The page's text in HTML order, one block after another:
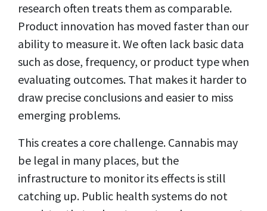
research often treats them as comparable.
Product innovation has moved faster than our
ability to measure it. We often lack basic data
such as dose, frequency, or product type when
evaluating outcomes. That makes it harder to
draw precise conclusions and easier to miss
emerging problems.
This creates a core challenge. Cannabis may
be legal in many places, but the
infrastructure to monitor its effects is still
catching up. Public health systems do not